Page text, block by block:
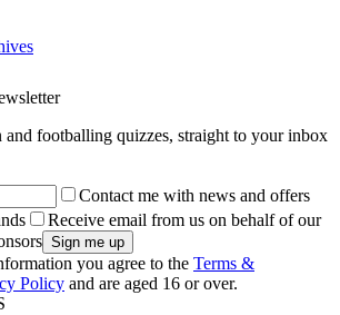
and footballing quizzes, straight to your inbox
Contact me with news and offers
Receive email from us on behalf of our
you agree to the Terms &
Policy and are aged 16 or over.